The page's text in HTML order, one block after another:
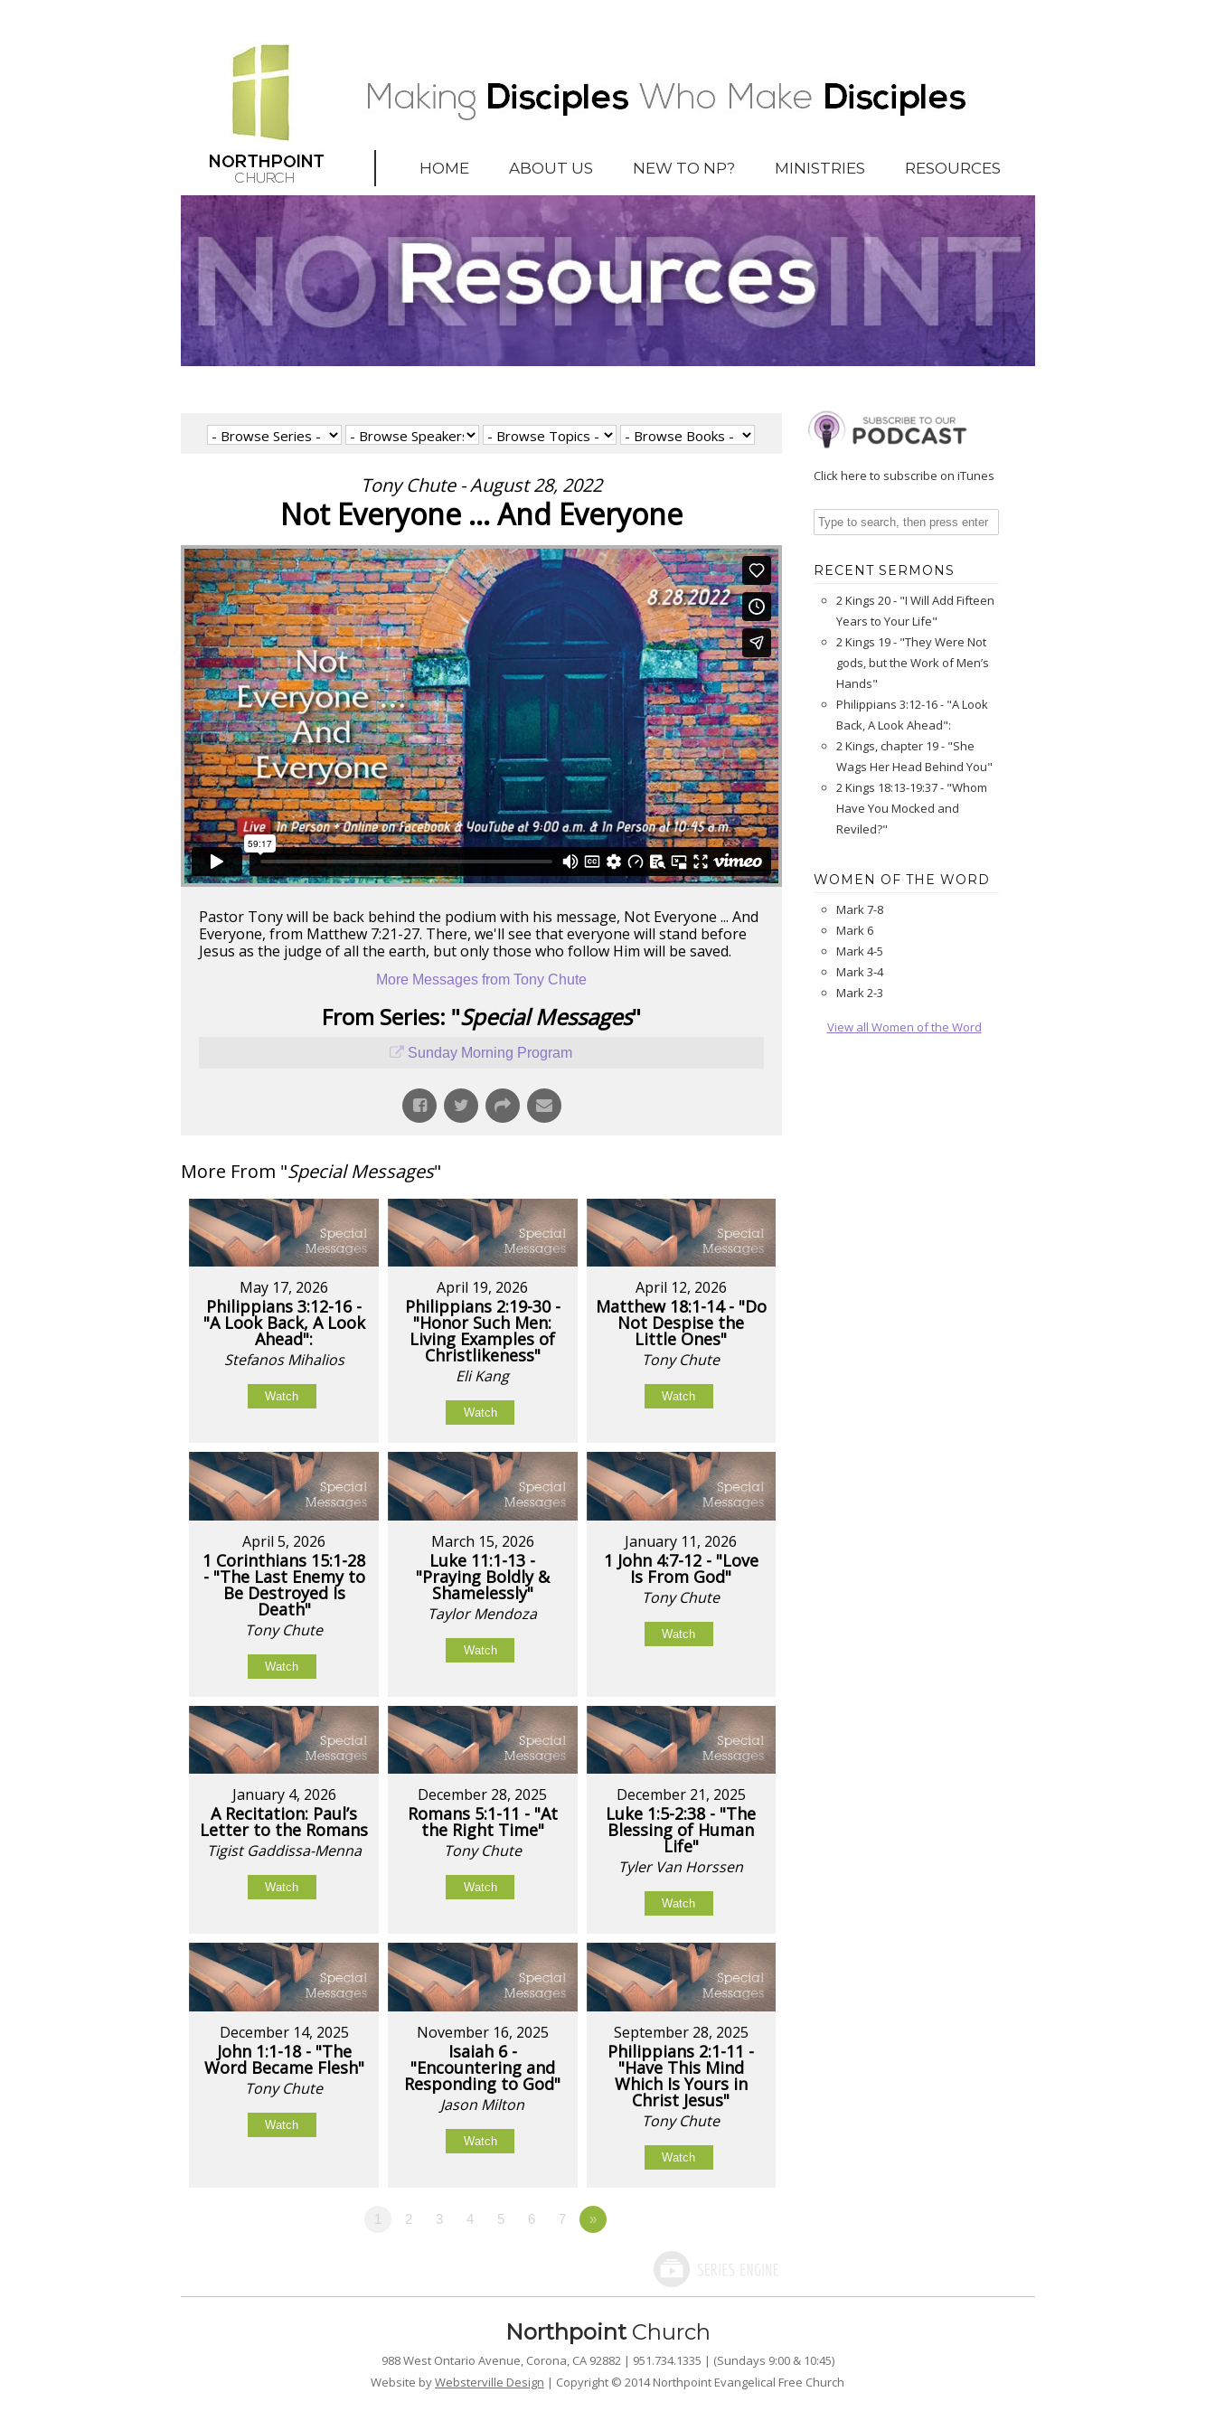
HOME ABOUT US NEW TO NP? MINISTRIES RESOURCES
Tony Chute - August 28, 2022
Not Everyone ... And Everyone
Pastor Tony will be back behind the podium with his message, Not Everyone ... And
Everyone, from Matthew 7:21-27. There, we'll see that everyone will stand before
Jesus as the judge of all the earth, but only those who follow Him will be saved.
More Messages from Tony Chute
From Series: "Special Messages"
Sunday Morning Program
More From "Special Messages"
May 17, 2026
Philippians 3:12-16 -
"A Look Back, A Look
Ahead":
Stefanos Mihalios
Watch
April 19, 2026
Philippians 2:19-30 -
"Honor Such Men:
Living Examples of
Christlikeness"
Eli Kang
Watch
April 12, 2026
Matthew 18:1-14 - "Do
Not Despise the
Little Ones"
Tony Chute
Watch
April 5, 2026
1 Corinthians 15:1-28
- "The Last Enemy to
Be Destroyed Is
Death"
Tony Chute
Watch
March 15, 2026
Luke 11:1-13 -
"Praying Boldly &
Shamelessly"
Taylor Mendoza
Watch
January 11, 2026
1 John 4:7-12 - "Love
Is From God"
Tony Chute
Watch
January 4, 2026
A Recitation: Paul’s
Letter to the Romans
Tigist Gaddissa-Menna
Watch
December 28, 2025
Romans 5:1-11 - "At
the Right Time"
Tony Chute
Watch
December 21, 2025
Luke 1:5-2:38 - "The
Blessing of Human
Life"
Tyler Van Horssen
Watch
December 14, 2025
John 1:1-18 - "The
Word Became Flesh"
Tony Chute
Watch
November 16, 2025
Isaiah 6 -
"Encountering and
Responding to God"
Jason Milton
Watch
September 28, 2025
Philippians 2:1-11 -
"Have This Mind
Which Is Yours in
Christ Jesus"
Tony Chute
Watch
1 2 3 4 5 6 7 »
Click here to subscribe on iTunes
RECENT SERMONS
2 Kings 20 - "I Will Add Fifteen
Years to Your Life"
2 Kings 19 - "They Were Not
gods, but the Work of Men’s
Hands"
Philippians 3:12-16 - "A Look
Back, A Look Ahead":
2 Kings, chapter 19 - "She
Wags Her Head Behind You"
2 Kings 18:13-19:37 - "Whom
Have You Mocked and
Reviled?"
WOMEN OF THE WORD
Mark 7-8
Mark 6
Mark 4-5
Mark 3-4
Mark 2-3
View all Women of the Word
NorthpointChurch
988 West Ontario Avenue, Corona, CA 92882 | 951.734.1335 | (Sundays 9:00 & 10:45)
Website byWebsterville Design | Copyright © 2014 Northpoint Evangelical Free Church